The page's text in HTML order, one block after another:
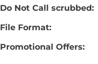
Do Not Call scrubbed:
File Format:
Promotional Offers: